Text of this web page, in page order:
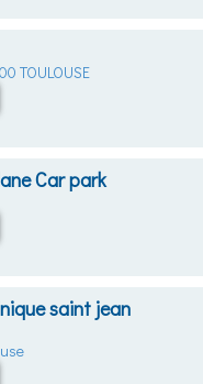
TOULOUSE
Car park
saint jean